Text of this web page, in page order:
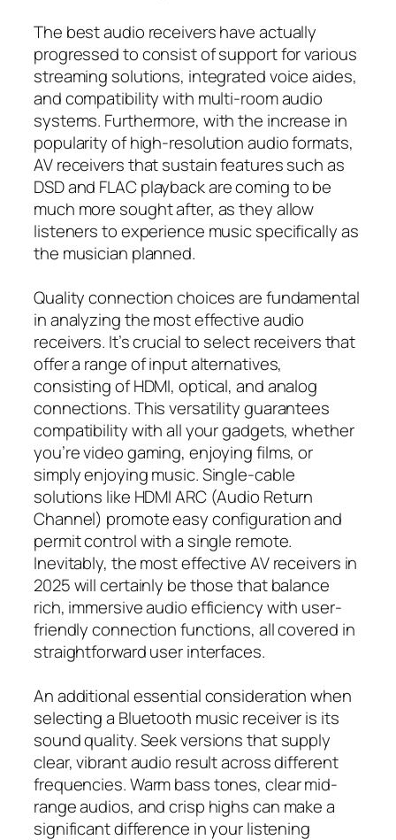
The best audio receivers have actually
progressed to consist of support for various
streaming solutions, integrated voice aides,
and compatibility with multi-room audio
systems. Furthermore, with the increase in
popularity of high-resolution audio formats,
AV receivers that sustain features such as
DSD and FLAC playback are coming to be
much more sought after, as they allow
listeners to experience music specifically as
the musician planned.
Quality connection choices are fundamental
in analyzing the most effective audio
receivers. It’s crucial to select receivers that
offer a range of input alternatives,
consisting of HDMI, optical, and analog
connections. This versatility guarantees
compatibility with all your gadgets, whether
you’re video gaming, enjoying films, or
simply enjoying music. Single-cable
solutions like HDMI ARC (Audio Return
Channel) promote easy configuration and
permit control with a single remote.
Inevitably, the most effective AV receivers in
2025 will certainly be those that balance
rich, immersive audio efficiency with user-
friendly connection functions, all covered in
straightforward user interfaces.
An additional essential consideration when
selecting a Bluetooth music receiver is its
sound quality. Seek versions that supply
clear, vibrant audio result across different
frequencies. Warm bass tones, clear mid-
range audios, and crisp highs can make a
significant difference in your listening